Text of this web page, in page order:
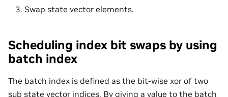
Swap state vector elements.
Scheduling index bit swaps by using
batch index
The batch index is defined as the bit-wise xor of two
sub state vector indices. By giving a value to the batch